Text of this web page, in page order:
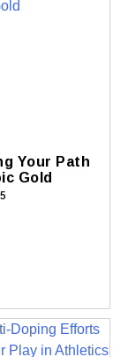
Your Path
Gold